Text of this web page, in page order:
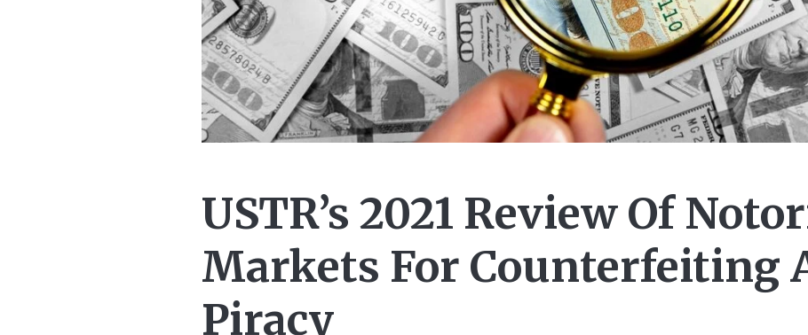
USTR’s 2021 Review Of
Markets For Counterfeiting
Piracy